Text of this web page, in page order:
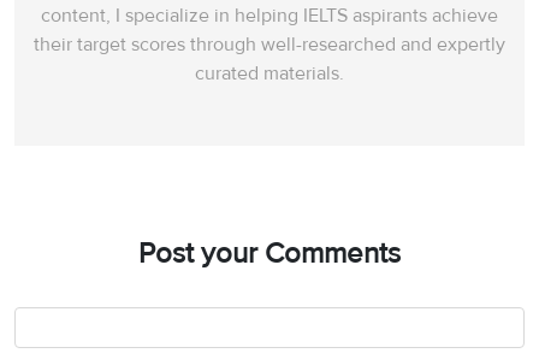
content, I specialize in helping IELTS aspirants achieve
their target scores through well-researched and expertly
curated materials.
Post your Comments